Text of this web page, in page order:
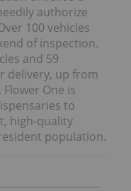
authorize
100 vehicles
of inspection.
and 59
delivery, up from
One is
to
high-quality
population.